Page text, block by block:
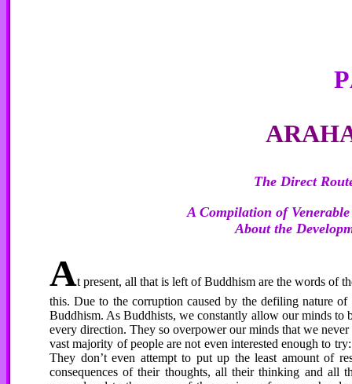
P
A
The Direct
A Compilation of
About the
At present, all that is left of Buddhism are the words of
this. Due to the corruption caused by the defiling nature
Buddhism. As Buddhists, we constantly allow our minds to
every direction. They so overpower our minds that we
vast majority of people are not even interested enough to
They don’t even attempt to put up the least amount of
consequences of their thoughts, all their thinking and all